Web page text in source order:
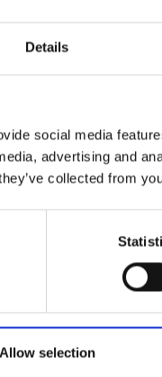
Details
social media
advertising and
collected from
Allow selection